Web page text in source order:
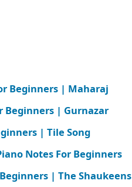
Beginners | Maharaj
Beginners | Gurnazar
| Tile Song
Notes For Beginners
| The Shaukeens